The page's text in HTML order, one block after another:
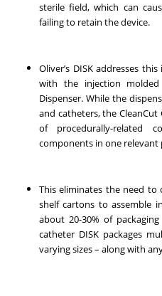
sterile field, which can
failing to retain the device.
Oliver’s DISK addresses
with the injection
Dispenser. While the
and catheters, the
of procedurally-related
components in one relevant
This eliminates the need to
shelf cartons to assemble
about 20-30% of
catheter DISK packages
varying sizes – along with